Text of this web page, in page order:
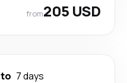
from205 USD
7 days